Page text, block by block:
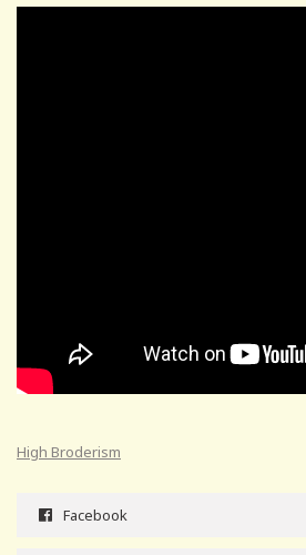
High Broderism
Facebook